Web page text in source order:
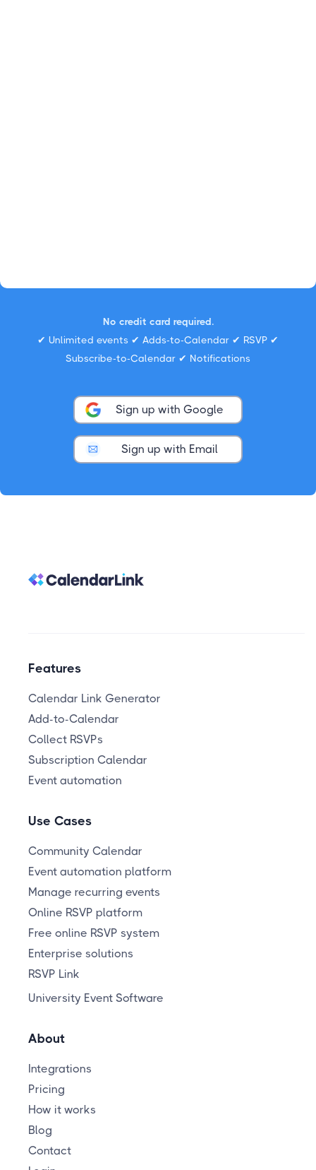
No credit card required.
✔ Unlimited events ✔ Adds-to-Calendar ✔ RSVP ✔
Subscribe-to-Calendar ✔ Notifications
Sign up with Google
Sign up with Email
Features
Calendar Link Generator
Add-to-Calendar
Collect RSVPs
Subscription Calendar
Event automation
Use Cases
Community Calendar
Event automation platform
Manage recurring events
Online RSVP platform
Free online RSVP system
Enterprise solutions
RSVP Link
University Event Software
About
Integrations
Pricing
How it works
Blog
Contact